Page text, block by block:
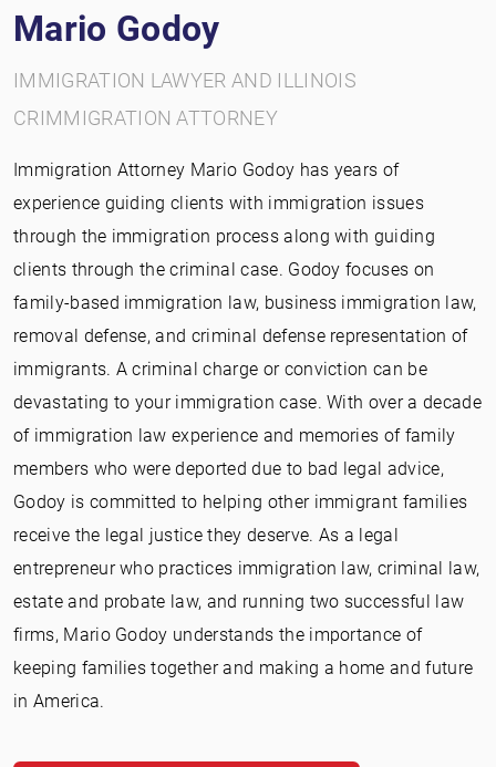
Mario Godoy
IMMIGRATION LAWYER AND ILLINOIS
CRIMMIGRATION ATTORNEY
Immigration Attorney Mario Godoy has years of
experience guiding clients with immigration issues
through the immigration process along with guiding
clients through the criminal case. Godoy focuses on
family-based immigration law, business immigration law,
removal defense, and criminal defense representation of
immigrants. A criminal charge or conviction can be
devastating to your immigration case. With over a decade
of immigration law experience and memories of family
members who were deported due to bad legal advice,
Godoy is committed to helping other immigrant families
receive the legal justice they deserve. As a legal
entrepreneur who practices immigration law, criminal law,
estate and probate law, and running two successful law
firms, Mario Godoy understands the importance of
keeping families together and making a home and future
in America.